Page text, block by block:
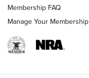
Membership FAQ
Manage Your Membership